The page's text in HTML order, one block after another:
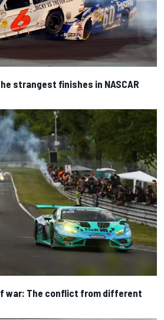
strangest finishes in NASCAR
war: The conflict from different